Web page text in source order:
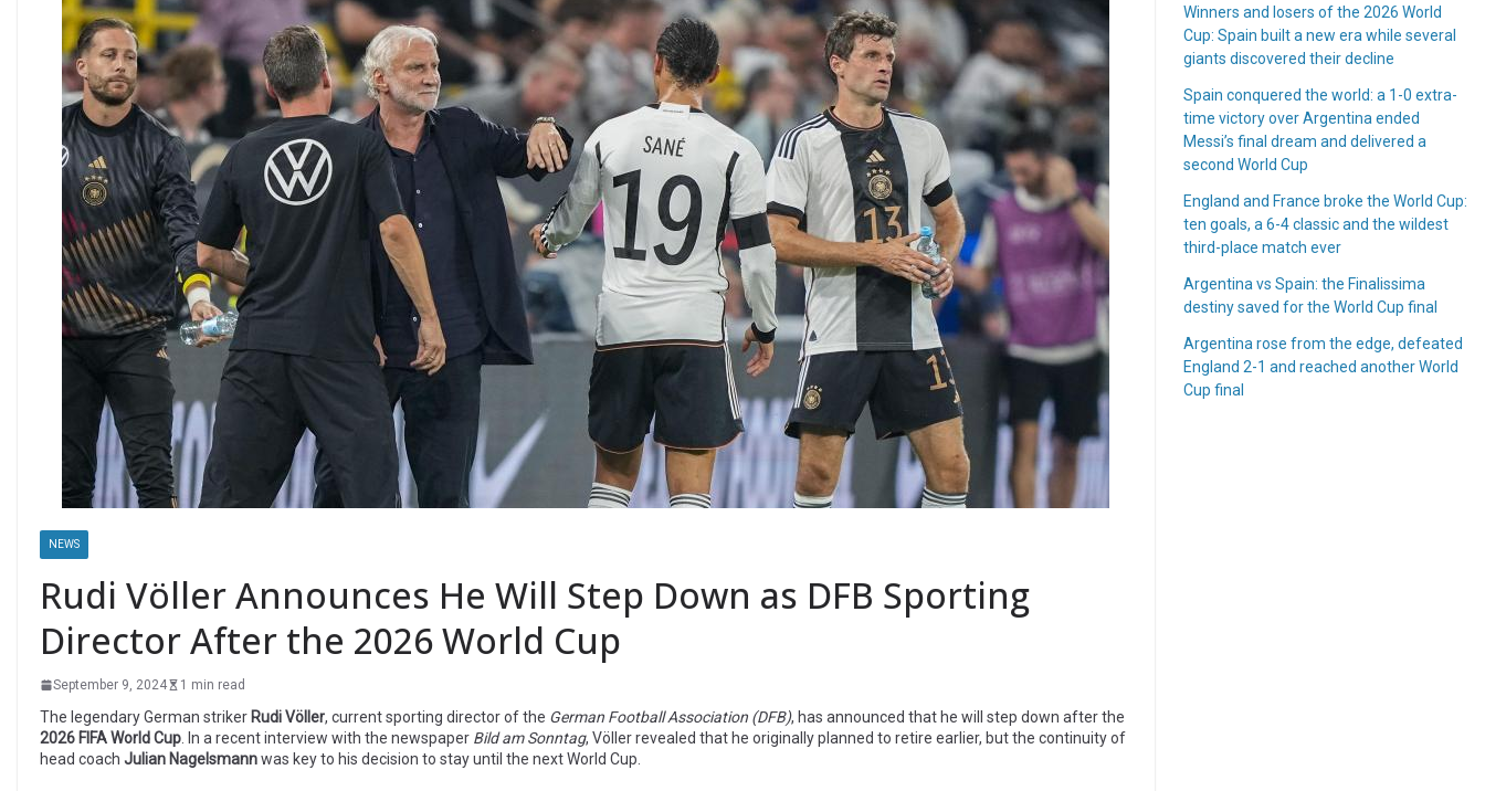
NEWS
Rudi Völler Announces He Will Step Down as DFB Sporting
Director After the 2026 World Cup
September 9, 2024 1 min read
The legendary German striker Rudi Völler, current sporting director of the German Football Association (DFB), has announced that he will step down after the
2026 FIFA World Cup . In a recent interview with the newspaper Bild am Sonntag, Völler revealed that he originally planned to retire earlier, but the continuity of
head coach Julian Nagelsmannwas key to his decision to stay until the next World Cup.
Winners and losers of the 2026 World
Cup: Spain built a new era while several
giants discovered their decline
Spain conquered the world: a 1-0 extra-
time victory over Argentina ended
Messi’s final dream and delivered a
second World Cup
England and France broke the World Cup:
ten goals, a 6-4 classic and the wildest
third-place match ever
Argentina vs Spain: the Finalissima
destiny saved for the World Cup final
Argentina rose from the edge, defeated
England 2-1 and reached another World
Cup final